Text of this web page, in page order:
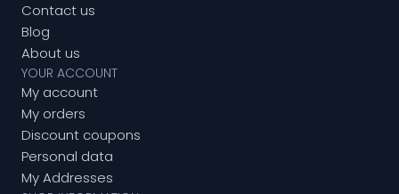
Contact us
Blog
About us
YOUR ACCOUNT
My account
My orders
Discount coupons
Personal data
My Addresses